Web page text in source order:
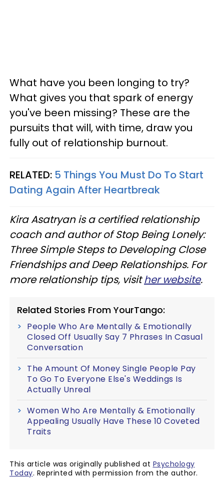
What have you been longing to try?
What gives you that spark of energy
you've been missing? These are the
pursuits that will, with time, draw you
fully out of relationship burnout.
RELATED: 5 Things You Must Do To Start
Dating Again After Heartbreak
Kira Asatryan is a certified relationship
coach and author of Stop Being Lonely:
Three Simple Steps to Developing Close
Friendships and Deep Relationships. For
more relationship tips, visither website.
Related Stories From YourTango:
People Who Are Mentally & Emotionally
Closed Off Usually Say 7 Phrases In Casual
Conversation
The Amount Of Money Single People Pay
To Go To Everyone Else's Weddings Is
Actually Unreal
Women Who Are Mentally & Emotionally
Appealing Usually Have These 10 Coveted
Traits
This article was originally published at Psychology
Today. Reprinted with permission from the author.